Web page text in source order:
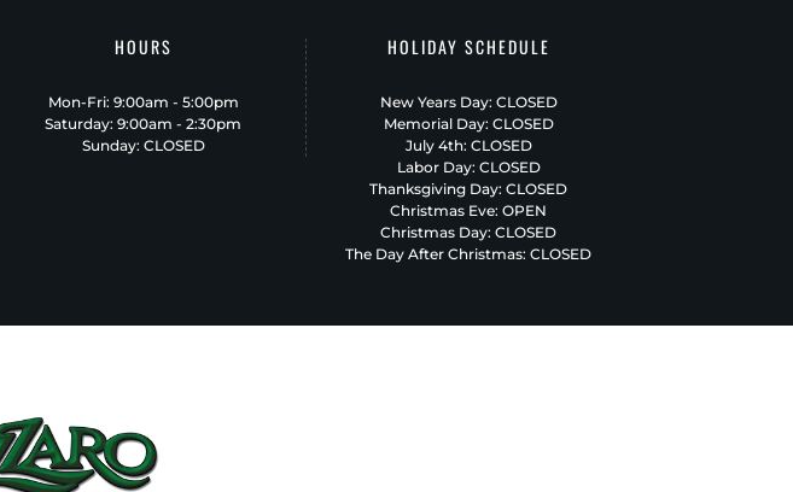
HOURS
Mon-Fri: 9:00am - 5:00pm
Saturday: 9:00am - 2:30pm
Sunday: CLOSED
HOLIDAY SCHEDULE
New Years Day: CLOSED
Memorial Day: CLOSED
July 4th: CLOSED
Labor Day: CLOSED
Thanksgiving Day: CLOSED
Christmas Eve: OPEN
Christmas Day: CLOSED
The Day After Christmas: CLOSED